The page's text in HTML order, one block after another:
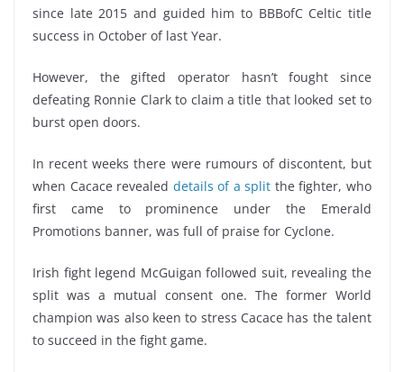
since late 2015 and guided him to BBBofC Celtic title
success in October of last Year.
However, the gifted operator hasn’t fought since
defeating Ronnie Clark to claim a title that looked set to
burst open doors.
In recent weeks there were rumours of discontent, but
when Cacace revealed details of a split the fighter, who
first came to prominence under the Emerald
Promotions banner, was full of praise for Cyclone.
Irish fight legend McGuigan followed suit, revealing the
split was a mutual consent one. The former World
champion was also keen to stress Cacace has the talent
to succeed in the fight game.